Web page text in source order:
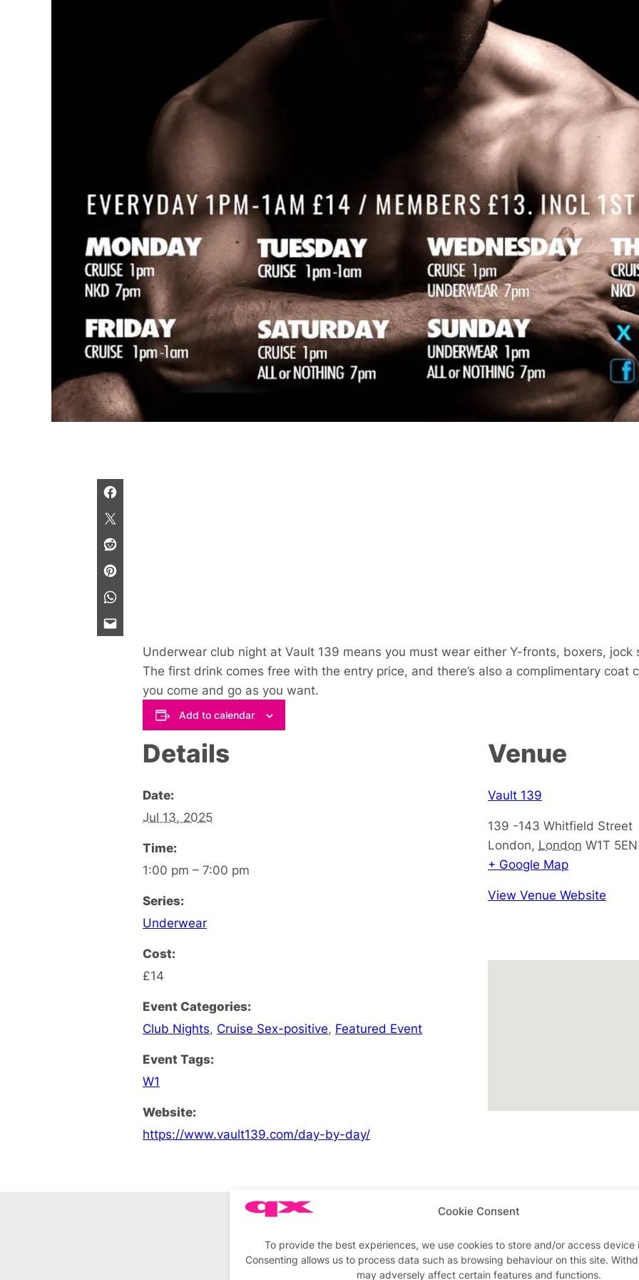
Cookie Consent
To provide the best experiences, we use cookies to store and/or access device
Consenting allows us to process data such as browsing behaviour on this site.
may adversely affect certain features and functions.
Underwear club night at Vault 139 means you must wear either Y-fronts, boxers,
The first drink comes free with the entry price, and there’s also a complimentary coat
you come and go as you want.
Add to calendar
Details
Date:
Jul 13, 2025
Time:
1:00 pm – 7:00 pm
Series:
Underwear
Cost:
£14
Event Categories:
Club Nights, Cruise Sex-positive, Featured Event
Event Tags:
W1
Website:
https://www.vault139.com/day-by-day/
Venue
Vault 139
139 -143 Whitfield Street
London, London W1T 5EN
+ Google Map
View Venue Website
Advertisements